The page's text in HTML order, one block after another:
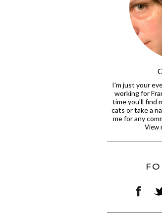
I'm just your
working for
time you'll find
cats or take a
me for any
View